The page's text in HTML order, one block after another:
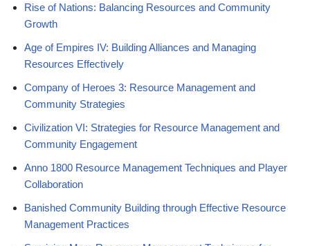
Rise of Nations: Balancing Resources and Community
Growth
Age of Empires IV: Building Alliances and Managing
Resources Effectively
Company of Heroes 3: Resource Management and
Community Strategies
Civilization VI: Strategies for Resource Management and
Community Engagement
Anno 1800 Resource Management Techniques and Player
Collaboration
Banished Community Building through Effective Resource
Management Practices